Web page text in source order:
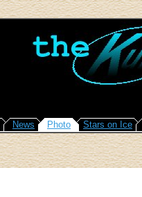
News Photo Stars on Ice